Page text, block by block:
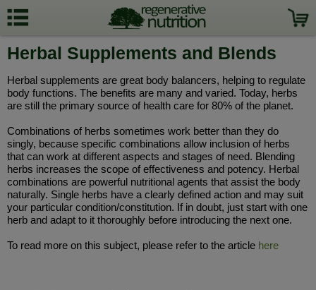
Herbal Supplements and Blends
Herbal supplements are great body balancers, helping to regulate
body functions. The benefits are many and varied. Today, herbs
are still the primary source of health care for 80% of the planet.
Combinations of herbs sometimes work better than they do
singly, because specific combinations allow inclusion of herbs
that can work at different aspects and stages of need. Blending
herbs increases the scope of effectiveness and potency. Herbal
combinations are powerful nutritional agents that assist the body
naturally. Single herbs have a clearly defined action and may suit
your particular condition/constitution. If in doubt, just start with one
herb and adapt to it thoroughly before introducing the next one.
To read more on this subject, please refer to the article here